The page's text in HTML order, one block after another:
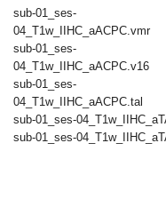
sub-01_ses-
04_T1w_IIHC_aACPC.vmr
sub-01_ses-
04_T1w_IIHC_aACPC.v16
sub-01_ses-
04_T1w_IIHC_aACPC.tal
sub-01_ses-
sub-01_ses-